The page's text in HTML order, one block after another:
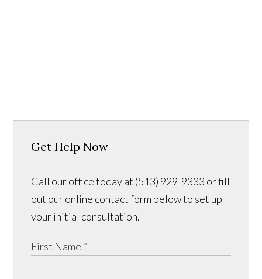
Get Help Now
Call our office today at (513) 929-9333 or fill
out our online contact form below to set up
your initial consultation.